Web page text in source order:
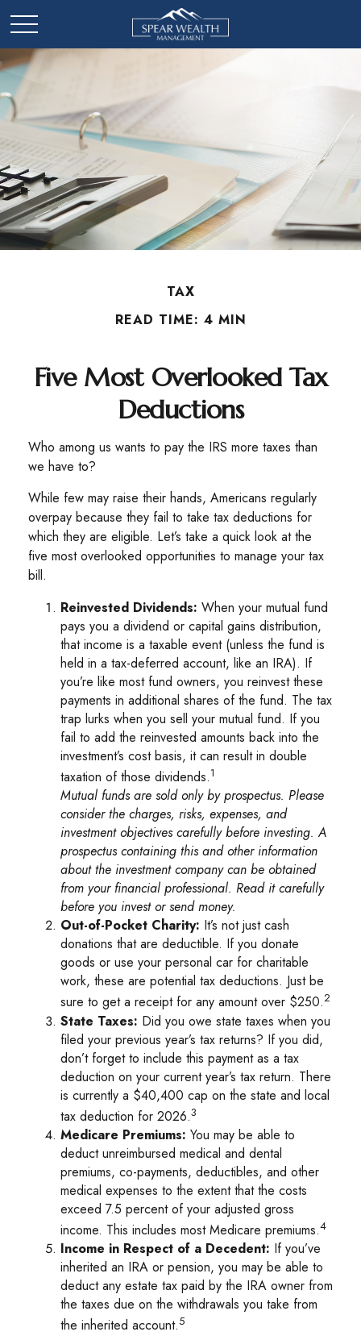
TAX
READ TIME: 4 MIN
Five Most Overlooked Tax
Deductions
Who among us wants to pay the IRS more taxes than
we have to?
While few may raise their hands, Americans regularly
overpay because they fail to take tax deductions for
which they are eligible. Let’s take a quick look at the
five most overlooked opportunities to manage your tax
bill.
Reinvested Dividends: When your mutual fund
pays you a dividend or capital gains distribution,
that income is a taxable event (unless the fund is
held in a tax-deferred account, like an IRA). If
you’re like most fund owners, you reinvest these
payments in additional shares of the fund. The tax
trap lurks when you sell your mutual fund. If you
fail to add the reinvested amounts back into the
investment’s cost basis, it can result in double
taxation of those dividends.1
Mutual funds are sold only by prospectus. Please
consider the charges, risks, expenses, and
investment objectives carefully before investing. A
prospectus containing this and other information
about the investment company can be obtained
from your financial professional. Read it carefully
before you invest or send money.
Out-of-Pocket Charity: It’s not just cash
donations that are deductible. If you donate
goods or use your personal car for charitable
work, these are potential tax deductions. Just be
sure to get a receipt for any amount over $250.2
State Taxes: Did you owe state taxes when you
filed your previous year’s tax returns? If you did,
don’t forget to include this payment as a tax
deduction on your current year’s tax return. There
is currently a $40,400 cap on the state and local
tax deduction for 2026.3
Medicare Premiums: You may be able to
deduct unreimbursed medical and dental
premiums, co-payments, deductibles, and other
medical expenses to the extent that the costs
exceed 7.5 percent of your adjusted gross
income. This includes most Medicare premiums.4
Income in Respect of a Decedent: If you’ve
inherited an IRA or pension, you may be able to
deduct any estate tax paid by the IRA owner from
the taxes due on the withdrawals you take from
the inherited account.5